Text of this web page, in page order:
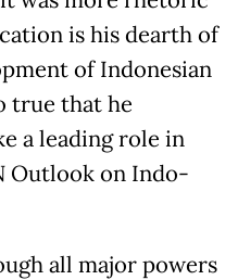
is his dearth of
of Indonesian
true that he
a leading role in
Outlook on Indo-
all major powers